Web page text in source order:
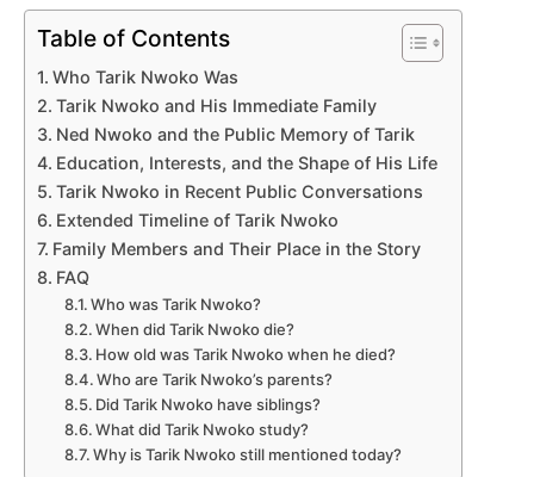
Table of Contents
Who Tarik Nwoko Was
Tarik Nwoko and His Immediate Family
Ned Nwoko and the Public Memory of Tarik
Education, Interests, and the Shape of His Life
Tarik Nwoko in Recent Public Conversations
Extended Timeline of Tarik Nwoko
Family Members and Their Place in the Story
FAQ
Who was Tarik Nwoko?
When did Tarik Nwoko die?
How old was Tarik Nwoko when he died?
Who are Tarik Nwoko’s parents?
Did Tarik Nwoko have siblings?
What did Tarik Nwoko study?
Why is Tarik Nwoko still mentioned today?